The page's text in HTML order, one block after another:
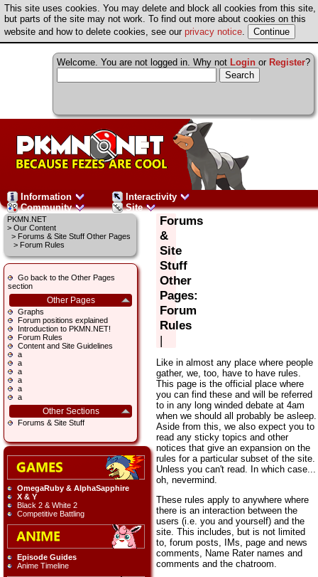
This site uses cookies. You may delete and block all cookies from this site,
but parts of the site may not work. To find out more about cookies on this
website and how to delete cookies, see our privacy notice.
Welcome. You are not logged in. Why not Login or Register?
Information
Interactivity
Community
Site
PKMN.NET
> Our Content
> Forums & Site Stuff Other Pages
> Forum Rules
Go back to the Other Pages
section
Other Pages
Graphs
Forum positions explained
Introduction to PKMN.NET!
Forum Rules
Content and Site Guidelines
a
a
a
a
a
a
Other Sections
Forums & Site Stuff
OmegaRuby & AlphaSapphire
X & Y
Black 2 & White 2
Competitive Battling
Episode Guides
Anime Timeline
Forums
&
Site
Stuff
Other
Pages:
Forum
Rules
|
Like in almost any place where people
gather, we, too, have to have rules.
This page is the official place where
you can find these and will be referred
to in any long winded debate at 4am
when we should all probably be asleep.
Aside from this, we also expect you to
read any sticky topics and other
notices that give an expansion on the
rules for a particular subset of the site.
Unless you can't read. In which case...
oh, nevermind.
These rules apply to anywhere where
there is an interaction between the
users (i.e. you and yourself) and the
site. This includes, but is not limited
to, forum posts, IMs, page and news
comments, Name Rater names and
comments and the chatroom.